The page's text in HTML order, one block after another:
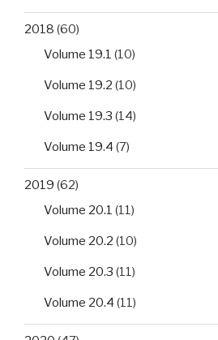
2018 (60)
Volume 19.1 (10)
Volume 19.2 (10)
Volume 19.3 (14)
Volume 19.4 (7)
2019 (62)
Volume 20.1 (11)
Volume 20.2 (10)
Volume 20.3 (11)
Volume 20.4 (11)